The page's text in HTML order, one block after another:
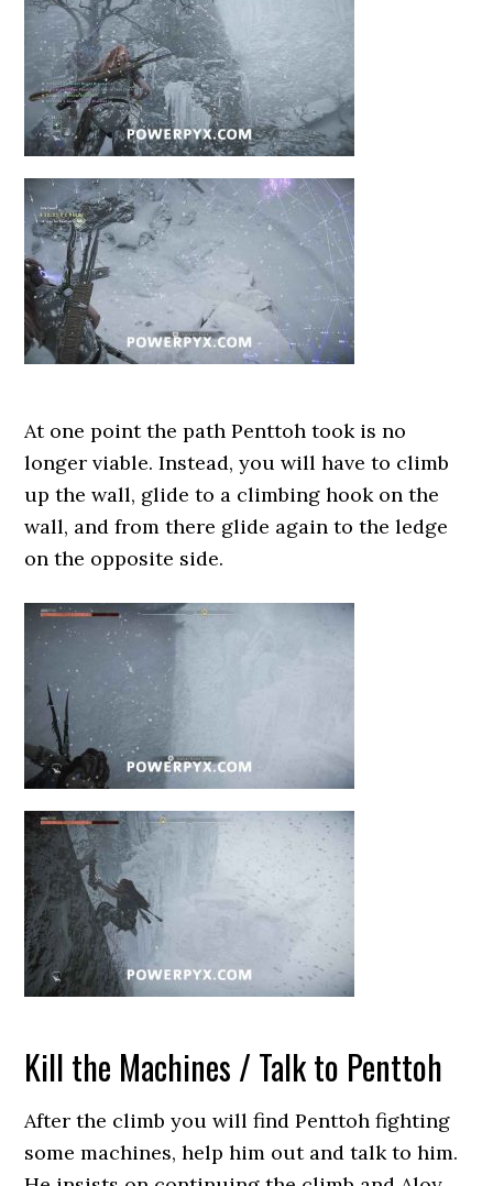
At one point the path Penttoh took is no
longer viable. Instead, you will have to climb
up the wall, glide to a climbing hook on the
wall, and from there glide again to the ledge
on the opposite side.
Kill the Machines / Talk to Penttoh
After the climb you will find Penttoh fighting
some machines, help him out and talk to him.